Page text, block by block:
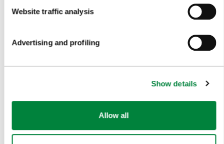
Website traffic analysis
Advertising and profiling
Show details
Allow all
PLANNING AN EVENT
CONGRESS CALENDAR
NEWS
MEDIA